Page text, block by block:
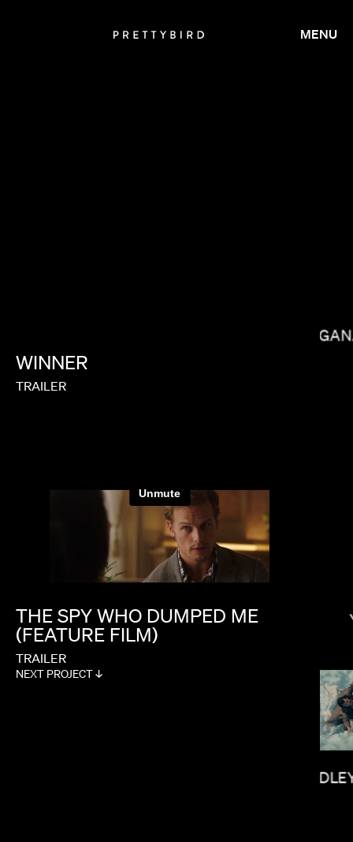
WINNER
TRAILER
THE SPY WHO DUMPED ME
(FEATURE FILM)
TRAILER
NEXT PROJECT ↓
NISHA
PAUL HUNTER
MENU